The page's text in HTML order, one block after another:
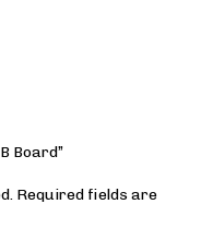
Board”
Required fields are